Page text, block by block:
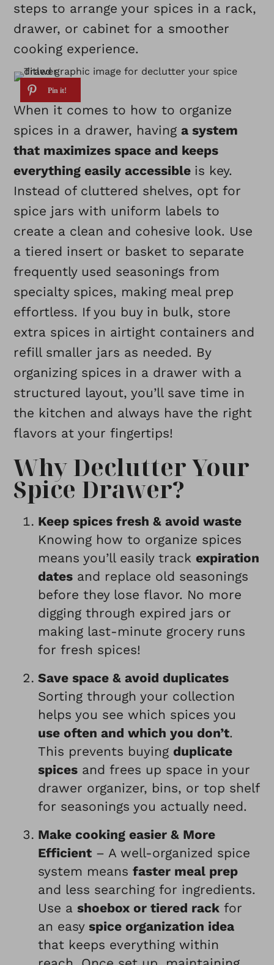
steps to arrange your spices in a rack,
drawer, or cabinet for a smoother
cooking experience.
When it comes to how to organize
spices in a drawer, havinga system
that maximizes space and keeps
everything easily accessible is key.
Instead of cluttered shelves, opt for
spice jars with uniform labels to
create a clean and cohesive look. Use
a tiered insert or basket to separate
frequently used seasonings from
specialty spices, making meal prep
effortless. If you buy in bulk, store
extra spices in airtight containers and
refill smaller jars as needed. By
organizing spices in a drawer with a
structured layout, you’ll save time in
the kitchen and always have the right
flavors at your fingertips!
Why Declutter Your
Spice Drawer?
Keep spices fresh & avoid waste
Knowing how to organize spices
means you’ll easily trackexpiration
dates and replace old seasonings
before they lose flavor. No more
digging through expired jars or
making last-minute grocery runs
for fresh spices!
Save space & avoid duplicates
Sorting through your collection
helps you see which spices you
use often and which you don’t.
This prevents buyingduplicate
spices and frees up space in your
drawer organizer, bins, or top shelf
for seasonings you actually need.
Make cooking easier & More
Efficient – A well-organized spice
system meansfaster meal prep
and less searching for ingredients.
Use ashoebox or tiered rack for
an easyspice organization idea
that keeps everything within